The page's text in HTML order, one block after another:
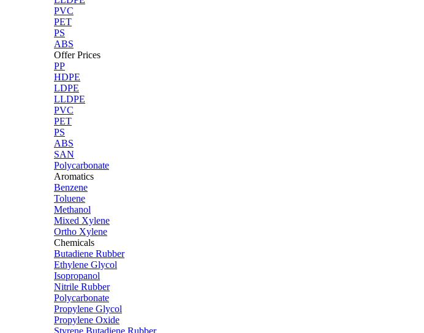
PVC
PET
PS
ABS
Offer Prices
PP
HDPE
LDPE
LLDPE
PVC
PET
PS
ABS
SAN
Polycarbonate
Aromatics
Benzene
Toluene
Methanol
Mixed Xylene
Ortho Xylene
Chemicals
Butadiene Rubber
Ethylene Glycol
Isopropanol
Nitrile Rubber
Polycarbonate
Propylene Glycol
Propylene Oxide